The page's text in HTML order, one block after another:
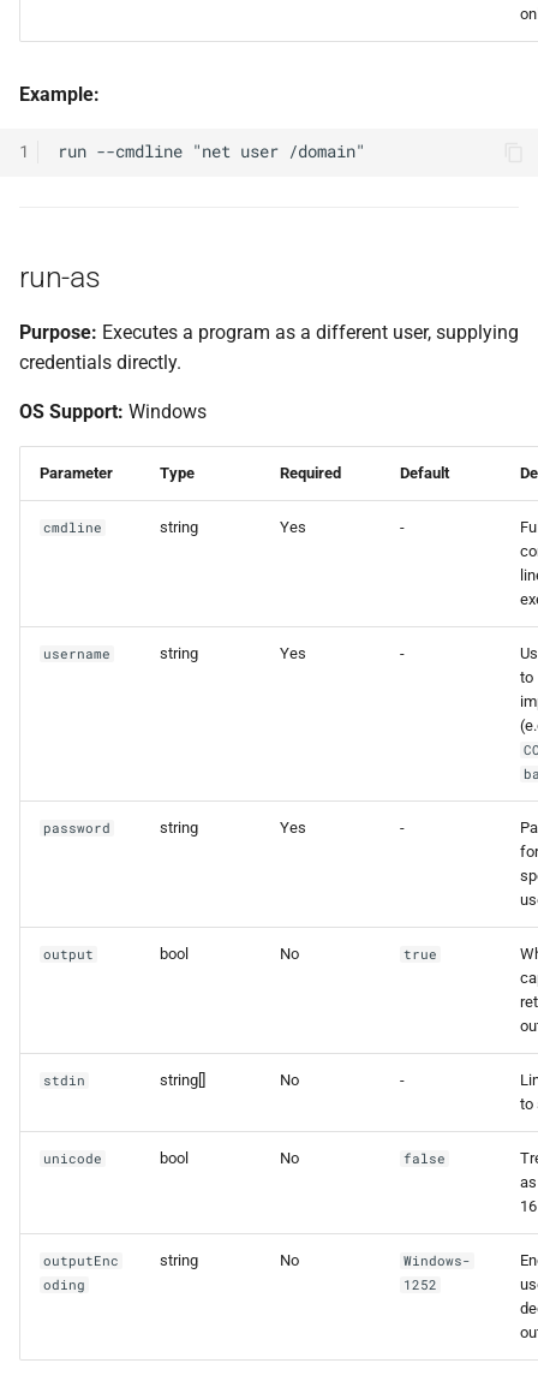
Example:
1
run-as
Purpose: Executes a program as a different user, supplying
credentials directly.
OS Support: Windows
Parameter Type Required Default
cmdline string Yes -
username string Yes -
to
password string Yes -
output bool No true
stdin string[] No -
to
unicode bool No false
outputEnc
oding
string No
Windows-
1252